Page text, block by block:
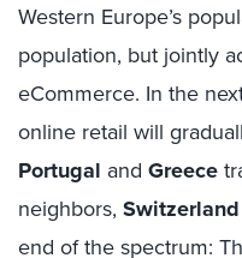
Western Europe’s
population, but jointly
eCommerce. In the
online retail will
Portugal and Greece
neighbors, Switzerland
end of the spectrum: